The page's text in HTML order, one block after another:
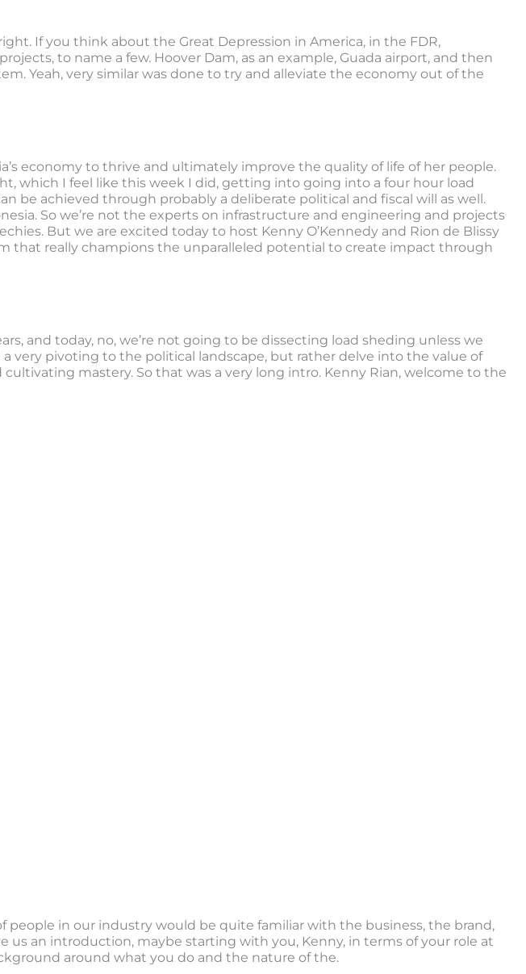
If you think about the Great Depression in America, in the FDR,
to name a few. Hoover Dam, as an example, Guada airport, and then
Yeah, very similar was done to try and alleviate the economy out of the
economy to thrive and ultimately improve the quality of life of her people.
which I feel like this week I did, getting into going into a four hour load
be achieved through probably a deliberate political and fiscal will as well.
So we’re not the experts on infrastructure and engineering and projects
But we are excited today to host Kenny O’Kennedy and Rion de Blissy
that really champions the unparalleled potential to create impact through
and today, no, we’re not going to be dissecting load sheding unless we
very pivoting to the political landscape, but rather delve into the value of
mastery. So that was a very long intro. Kenny Rian, welcome to the
people in our industry would be quite familiar with the business, the brand,
us an introduction, maybe starting with you, Kenny, in terms of your role at
around what you do and the nature of the.